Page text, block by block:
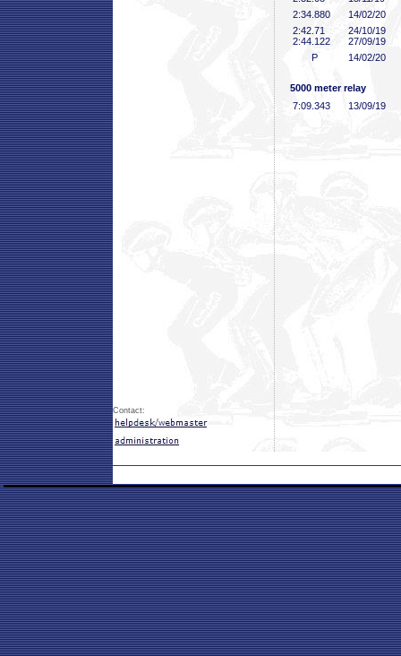
2:34 .880
14/02/20
2:42 .71
24/10/19
2:44 .122
27/09/19
P
14/02/20
5000 meter relay
7:09 .343 13/09/19
Contact: